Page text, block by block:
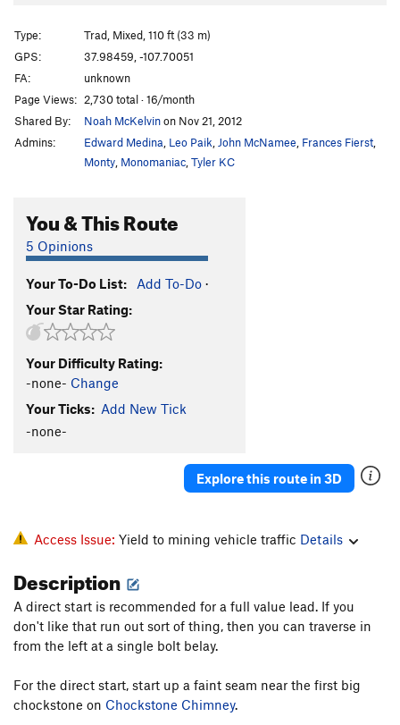
Gangsta Rap Made Me Do It
Drop The Mic T5.11-
Dirty Minds
House/Kennedy Chimney, The
Palm and Pray
T 5.10a M6 R
Mama Tried T5.9 M6 R
Racing Stripe (Right)
O'Donnell's Route
Subterfuge
Skillet's Revenge
99 Problems T M5-
Paco's Chewy S M6
Chock Up Another One
M6 Corner
T WI4+ M6
Slippery When Wet T WI4
Thirteen S M6-
Type:
Trad, Mixed, 110 ft (33 m)
GPS:
37.98459, -107.70051
FA:
unknown
Page Views: 2,730 total · 16/month
Shared By:
Noah McKelvinon Nov 21, 2012
Admins:
Edward Medina Leo Paik John McNamee Frances Fierst
Monty Monomaniac Tyler KC
You & This Route
5 Opinions
Your To-Do List: Add To-Do ·
Your Star Rating:
Your Difficulty Rating:
-none- Change
Your Ticks: Add New Tick
-none-
Explore this route in 3D
Access Issue: Yield to mining vehicle traffic Details
Description
A direct start is recommended for a full value lead. If you
don't like that run out sort of thing, then you can traverse in
from the left at a single bolt belay.
For the direct start, start up a faint seam near the first big
chockstone on Chockstone Chimney.